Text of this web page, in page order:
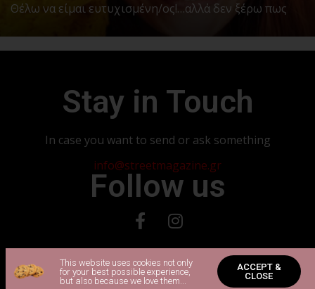
Θέλω να είμαι ευτυχισμένη/ος!…αλλά δεν ξέρω πως
Stay in Touch
In case you want to send or ask something
info@streetmagazine.gr
Follow us
Copyright 2024 © All rights Reserved. Powered by Vadorio
This website uses cookies not only
for your best possible experience,
but also because we love them...
ACCEPT &
CLOSE